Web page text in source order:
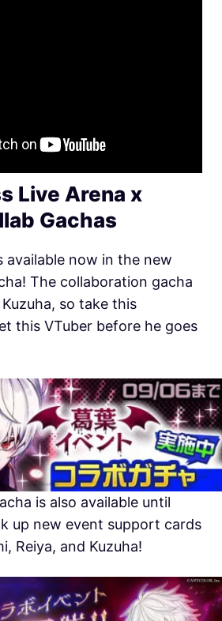
Live Arena x
Gachas
available now in the new
The collaboration gacha
so take this
this VTuber before he goes
is also available until
up new event support cards
Reiya, and Kuzuha!